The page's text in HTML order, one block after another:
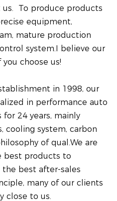
To produce products
equipment,
mature production
system.I believe our
choose us!
in 1998, our
in performance auto
24 years, mainly
cooling system, carbon
of qual.We are
best products to
best after-sales
many of our clients
close to us.